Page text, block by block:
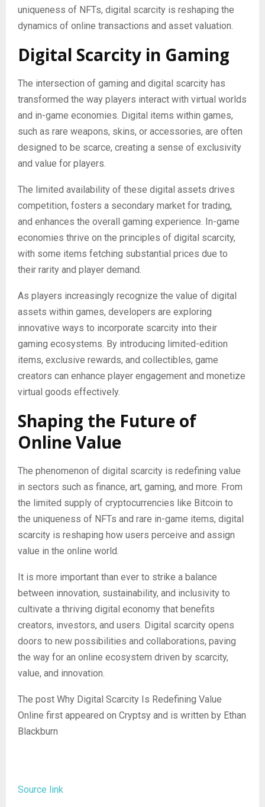
uniqueness of NFTs, digital scarcity is reshaping the
dynamics of online transactions and asset valuation.
Digital Scarcity in Gaming
The intersection of gaming and digital scarcity has
transformed the way players interact with virtual worlds
and in-game economies. Digital items within games,
such as rare weapons, skins, or accessories, are often
designed to be scarce, creating a sense of exclusivity
and value for players.
The limited availability of these digital assets drives
competition, fosters a secondary market for trading,
and enhances the overall gaming experience. In-game
economies thrive on the principles of digital scarcity,
with some items fetching substantial prices due to
their rarity and player demand.
As players increasingly recognize the value of digital
assets within games, developers are exploring
innovative ways to incorporate scarcity into their
gaming ecosystems. By introducing limited-edition
items, exclusive rewards, and collectibles, game
creators can enhance player engagement and monetize
virtual goods effectively.
Shaping the Future of
Online Value
The phenomenon of digital scarcity is redefining value
in sectors such as finance, art, gaming, and more. From
the limited supply of cryptocurrencies like Bitcoin to
the uniqueness of NFTs and rare in-game items, digital
scarcity is reshaping how users perceive and assign
value in the online world.
It is more important than ever to strike a balance
between innovation, sustainability, and inclusivity to
cultivate a thriving digital economy that benefits
creators, investors, and users. Digital scarcity opens
doors to new possibilities and collaborations, paving
the way for an online ecosystem driven by scarcity,
value, and innovation.
The post Why Digital Scarcity Is Redefining Value
Online first appeared on Cryptsy and is written by Ethan
Blackburn
Source link